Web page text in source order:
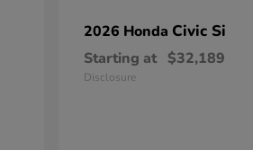
2026 Honda Civic Si
Starting at $32,189
Disclosure